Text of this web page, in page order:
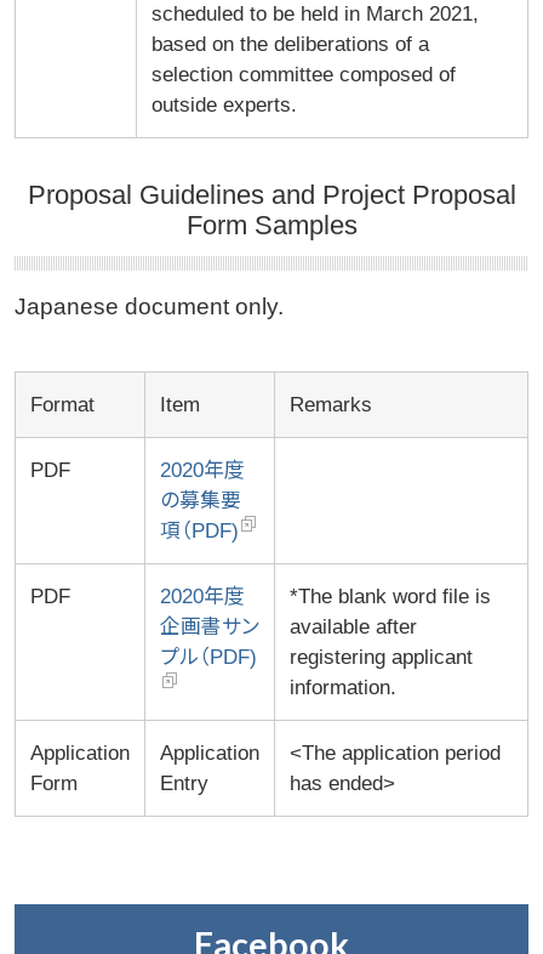
scheduled to be held in March 2021,
based on the deliberations of a
selection committee composed of
outside experts.
Proposal Guidelines and Project Proposal
Form Samples
Japanese document only.
Format Item Remarks
PDF
2020年度
の募集要
項（PDF)
PDF
2020年度
企画書サン
プル（PDF)
*The blank word file is
available after
registering applicant
information.
Application
Form
Application
Entry
<The application period
has ended>
Facebook